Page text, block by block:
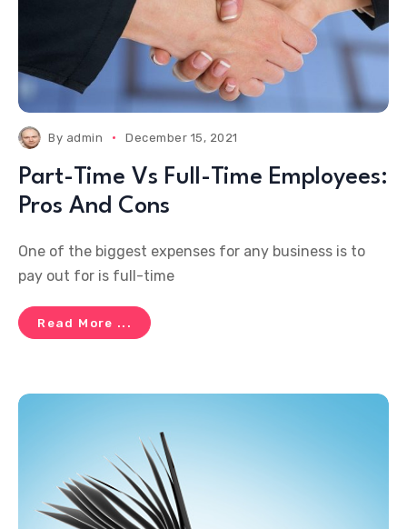
By admin December 15, 2021
Part-Time Vs Full-Time Employees:
Pros And Cons
One of the biggest expenses for any business is to
pay out for is full-time
Read More ...